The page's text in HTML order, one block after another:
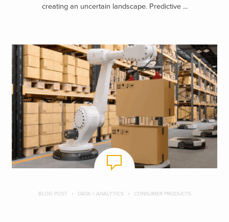
creating an uncertain landscape. Predictive ...
BLOG POST DATA + ANALYTICS CONSUMER PRODUCTS